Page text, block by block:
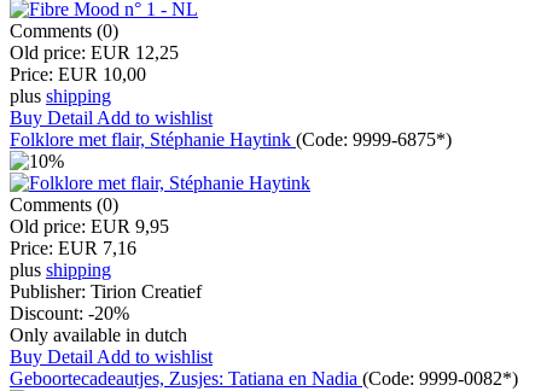
Comments (0)
Old price: EUR 12,25
Price: EUR 10,00
plus shipping
Buy Detail Add to wishlist
Folklore met flair, Stéphanie Haytink (Code: 9999-6875*)
Comments (0)
Old price: EUR 9,95
Price: EUR 7,16
plus shipping
Publisher: Tirion Creatief
Discount: -20%
Only available in dutch
Buy Detail Add to wishlist
Geboortecadeautjes, Zusjes: Tatiana en Nadia (Code: 9999-0082*)